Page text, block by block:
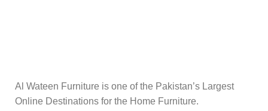
Al Wateen Furniture is one of the Pakistan’s Largest
Online Destinations for the Home Furniture.